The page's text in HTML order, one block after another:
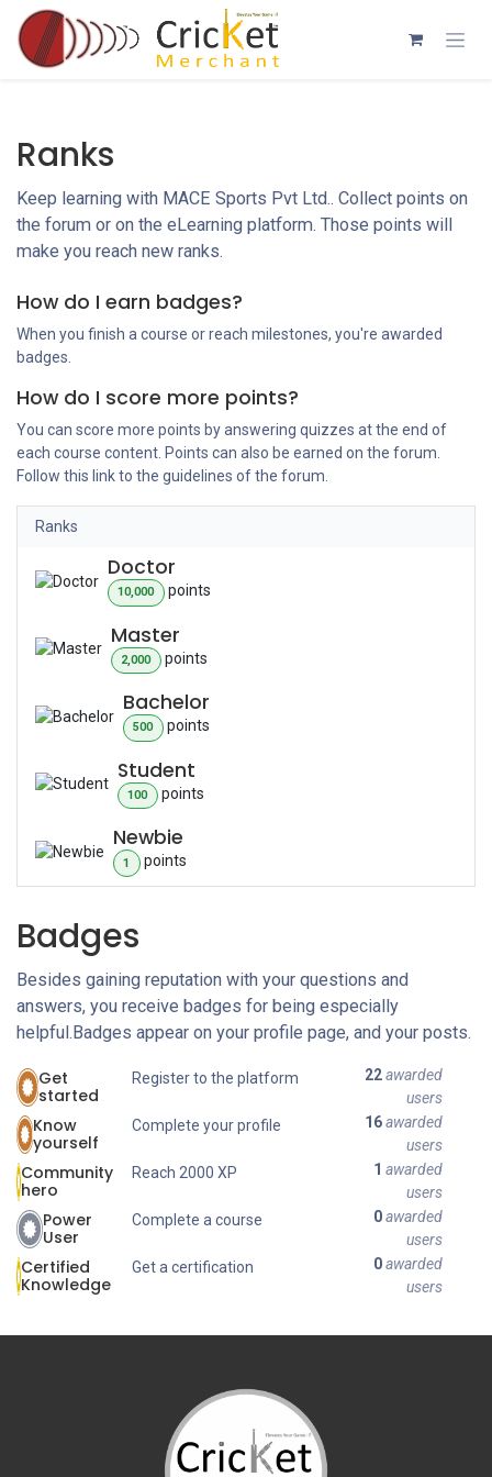
Skip to Content
Ranks
Keep learning with MACE Sports Pvt Ltd.. Collect points on
the forum or on the eLearning platform. Those points will
make you reach new ranks.
How do I earn badges?
When you finish a course or reach milestones, you're awarded
badges.
How do I score more points?
You can score more points by answering quizzes at the end of
each course content. Points can also be earned on the forum.
Follow this link to the guidelines of the forum.
Ranks
Doctor
10,000 points
Master
2,000 points
Bachelor
500 points
Student
100 points
Newbie
1 points
Badges
Besides gaining reputation with your questions and
answers, you receive badges for being especially
helpful.Badges appear on your profile page, and your posts.
Get
started
Register to the platform 22awarded
users
Know
yourself
Complete your profile 16awarded
users
Community
hero
Reach 2000 XP 1 awarded
users
Power
User
Complete a course 0awarded
users
Certified
Knowledge
Get a certification 0awarded
users